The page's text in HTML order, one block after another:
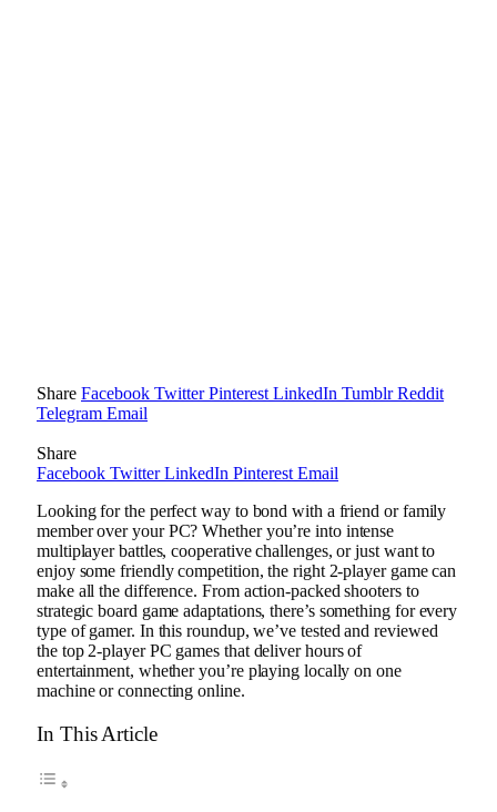
Share Facebook Twitter Pinterest LinkedIn Tumblr Reddit
Telegram Email
Share
Facebook Twitter LinkedIn Pinterest Email
Looking for the perfect way to bond with a friend or family
member over your PC? Whether you’re into intense
multiplayer battles, cooperative challenges, or just want to
enjoy some friendly competition, the right 2-player game can
make all the difference. From action-packed shooters to
strategic board game adaptations, there’s something for every
type of gamer. In this roundup, we’ve tested and reviewed
the top 2-player PC games that deliver hours of
entertainment, whether you’re playing locally on one
machine or connecting online.
In This Article